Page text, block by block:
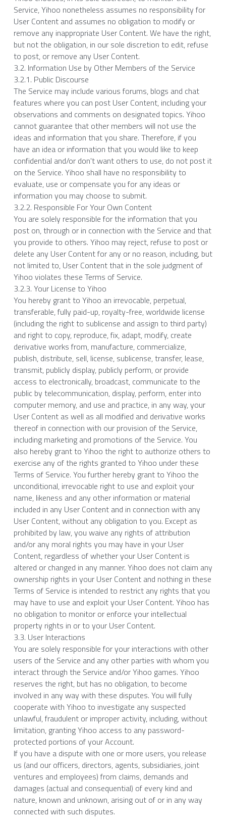
Service, Yihoo nonetheless assumes no responsibility for
User Content and assumes no obligation to modify or
remove any inappropriate User Content. We have the right,
but not the obligation, in our sole discretion to edit, refuse
to post, or remove any User Content.
3.2. Information Use by Other Members of the Service
3.2.1. Public Discourse
The Service may include various forums, blogs and chat
features where you can post User Content, including your
observations and comments on designated topics. Yihoo
cannot guarantee that other members will not use the
ideas and information that you share. Therefore, if you
have an idea or information that you would like to keep
confidential and/or don't want others to use, do not post it
on the Service. Yihoo shall have no responsibility to
evaluate, use or compensate you for any ideas or
information you may choose to submit.
3.2.2. Responsible For Your Own Content
You are solely responsible for the information that you
post on, through or in connection with the Service and that
you provide to others. Yihoo may reject, refuse to post or
delete any User Content for any or no reason, including, but
not limited to, User Content that in the sole judgment of
Yihoo violates these Terms of Service.
3.2.3. Your License to Yihoo
You hereby grant to Yihoo an irrevocable, perpetual,
transferable, fully paid-up, royalty-free, worldwide license
(including the right to sublicense and assign to third party)
and right to copy, reproduce, fix, adapt, modify, create
derivative works from, manufacture, commercialize,
publish, distribute, sell, license, sublicense, transfer, lease,
transmit, publicly display, publicly perform, or provide
access to electronically, broadcast, communicate to the
public by telecommunication, display, perform, enter into
computer memory, and use and practice, in any way, your
User Content as well as all modified and derivative works
thereof in connection with our provision of the Service,
including marketing and promotions of the Service. You
also hereby grant to Yihoo the right to authorize others to
exercise any of the rights granted to Yihoo under these
Terms of Service. You further hereby grant to Yihoo the
unconditional, irrevocable right to use and exploit your
name, likeness and any other information or material
included in any User Content and in connection with any
User Content, without any obligation to you. Except as
prohibited by law, you waive any rights of attribution
and/or any moral rights you may have in your User
Content, regardless of whether your User Content is
altered or changed in any manner. Yihoo does not claim any
ownership rights in your User Content and nothing in these
Terms of Service is intended to restrict any rights that you
may have to use and exploit your User Content. Yihoo has
no obligation to monitor or enforce your intellectual
property rights in or to your User Content.
3.3. User Interactions
You are solely responsible for your interactions with other
users of the Service and any other parties with whom you
interact through the Service and/or Yihoo games. Yihoo
reserves the right, but has no obligation, to become
involved in any way with these disputes. You will fully
cooperate with Yihoo to investigate any suspected
unlawful, fraudulent or improper activity, including, without
limitation, granting Yihoo access to any password-
protected portions of your Account.
If you have a dispute with one or more users, you release
us (and our officers, directors, agents, subsidiaries, joint
ventures and employees) from claims, demands and
damages (actual and consequential) of every kind and
nature, known and unknown, arising out of or in any way
connected with such disputes.